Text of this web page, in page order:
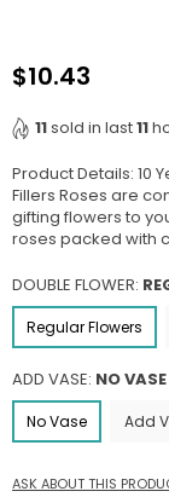
Regular
$10.43
11sold in last11
Product Details: 10
Fillers Roses are
gifting flowers to
roses packed with
DOUBLE FLOWER:
Regular Flowers
ADD VASE: NO VASE
No Vase Add
ASK ABOUT THIS